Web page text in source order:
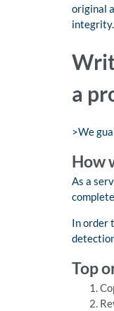
original
integrity.
a
>We
How
As a
In order
Top